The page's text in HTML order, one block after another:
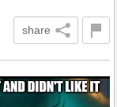
share